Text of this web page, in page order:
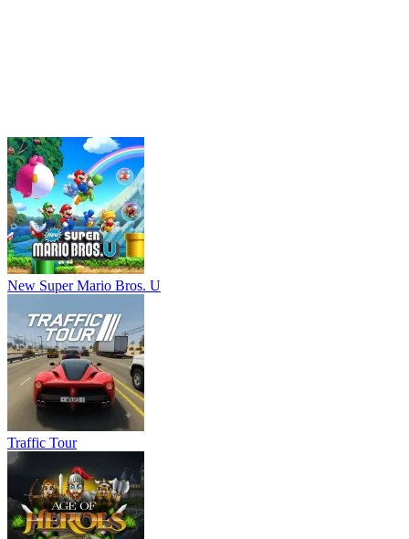
New Super Mario Bros. U
Traffic Tour